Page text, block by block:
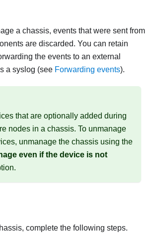
a chassis, events that were sent from
are discarded. You can retain
the events to an external
a syslog (see Forwarding events).
that are optionally added during
nodes in a chassis. To unmanage
unmanage the chassis using the
even if the device is not
complete the following steps.